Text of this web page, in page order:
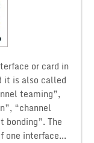
or card in
it is also called
teaming”,
“channel
bonding”. The
one interface...